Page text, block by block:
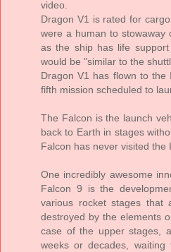
video.
Dragon V1 is rated for
were a human to stowaway
as the ship has life
would be "similar to the
Dragon V1 has flown to
fifth mission scheduled to
The Falcon is the launch
back to Earth in stages
Falcon has never visited the
One incredibly awesome
Falcon 9 is the
various rocket stages that
destroyed by the elements
case of the upper stages,
weeks or decades,